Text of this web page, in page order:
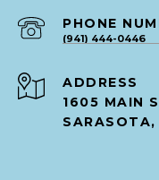
PHONE
(941) 444-0446
ADDRESS
1605 MAIN